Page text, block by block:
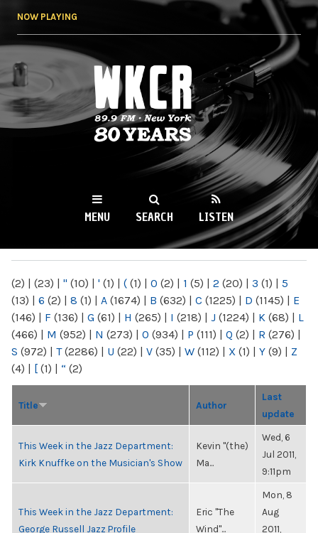
NOW PLAYING
WKCR 89.9FM
NY
MENU SEARCH LISTEN
(2) | (23) | " (10) | ' (1) | ( (1) | 0 (2) | 1 (5) | 2 (20) | 3 (1) | 5
(13) | 6 (2) | 8 (1) | A (1674) | B (632) | C (1225) | D (1145) | E
(146) | F (136) | G (61) | H (265) | I (218) | J (1224) | K (68) | L
(466) | M (952) | N (273) | O (934) | P (111) | Q (2) | R (276) |
S (972) | T(2286) | U (22) | V (35) | W (112) | X (1) | Y (9) | Z
(4) | [ (1) | “ (2)
Title Author
Last
update
This Week in the Jazz Department:
Kirk Knuffke on the Musician's Show
Kevin "(the)
Ma...
Wed, 6
Jul 2011,
9:11pm
This Week in the Jazz Department:
George Russell Jazz Profile
Eric "The
Wind"...
Mon, 8
Aug
2011,